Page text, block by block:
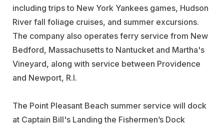
including trips to New York Yankees games, Hudson
River fall foliage cruises, and summer excursions.
The company also operates ferry service from New
Bedford, Massachusetts to Nantucket and Martha's
Vineyard, along with service between Providence
and Newport, R.I.
The Point Pleasant Beach summer service will dock
at Captain Bill's Landing the Fishermen’s Dock